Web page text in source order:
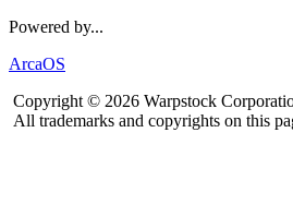
Powered by...
ArcaOS
Copyright © 2026 Warpstock
All trademarks and copyrights on this